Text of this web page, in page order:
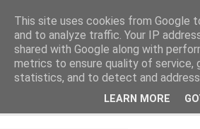
The Cats Tripe
What's left after the Cat is gone
This site uses cookies from Google
and to analyze traffic. Your IP
shared with Google along with
metrics to ensure quality of service,
statistics, and to detect and address
LEARN MORE